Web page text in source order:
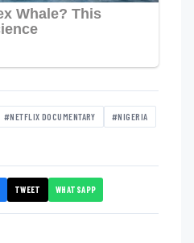
#NETFLIX DOCUMENTARY #NIGERIA
TWEET WHATSAPP